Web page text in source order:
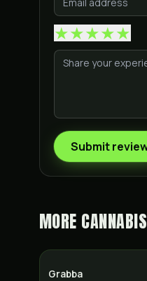
★★★★★
Submit
MORE CANNABIS
Grabba